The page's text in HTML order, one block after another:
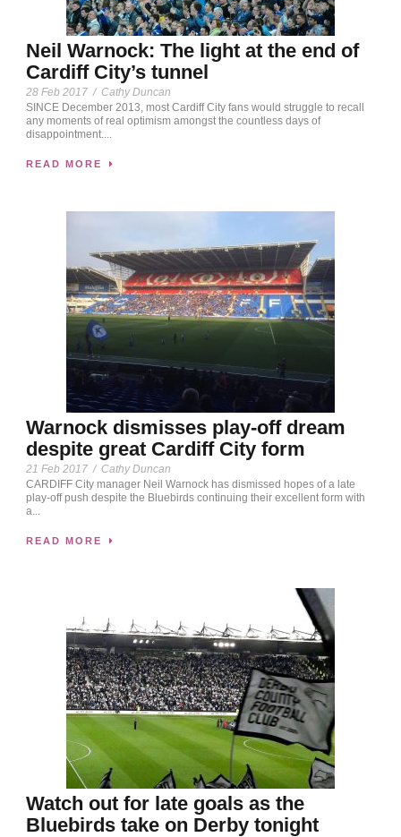
Neil Warnock: The light at the end of
Cardiff City’s tunnel
28 Feb 2017 / Cathy Duncan
SINCE December 2013, most Cardiff City fans would struggle to recall
any moments of real optimism amongst the countless days of
disappointment....
READ MORE
Warnock dismisses play-off dream
despite great Cardiff City form
21 Feb 2017 / Cathy Duncan
CARDIFF City manager Neil Warnock has dismissed hopes of a late
play-off push despite the Bluebirds continuing their excellent form with
a...
READ MORE
Watch out for late goals as the
Bluebirds take on Derby tonight